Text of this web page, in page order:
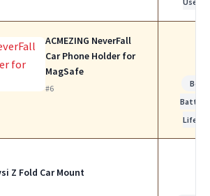
ACMEZING NeverFall
Car Phone Holder for
MagSafe
#6
Best
Battery
Life
Z Fold Car Mount